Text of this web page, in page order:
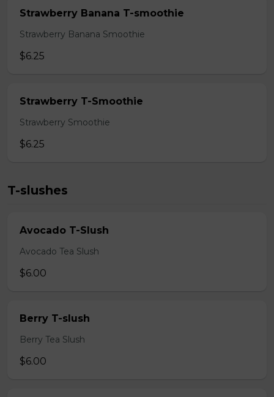
Strawberry Banana T-smoothie
Strawberry Banana Smoothie
$6.25
Strawberry T-Smoothie
Strawberry Smoothie
$6.25
T-slushes
Avocado T-Slush
Avocado Tea Slush
$6.00
Berry T-slush
Berry Tea Slush
$6.00